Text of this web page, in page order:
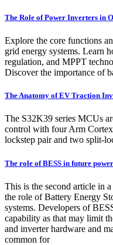
The Role of Power Inverters in
Explore the core functions
grid energy systems. Learn
regulation, and MPPT
Discover the importance of
The Anatomy of EV Traction
The S32K39 series MCUs
control with four Arm
lockstep pair and two split-
The role of BESS in future
This is the second article in
the role of Battery Energy
systems. Developers of
capability as that may limit
and inverter hardware and
common for